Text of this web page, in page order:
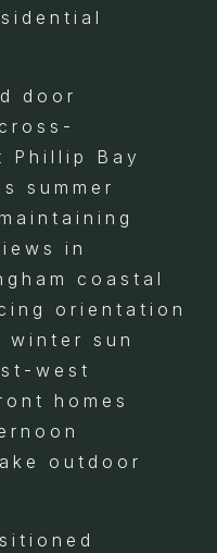
door
Phillip Bay
summer
in
coastal
orientation
winter sun
west
homes
outdoor